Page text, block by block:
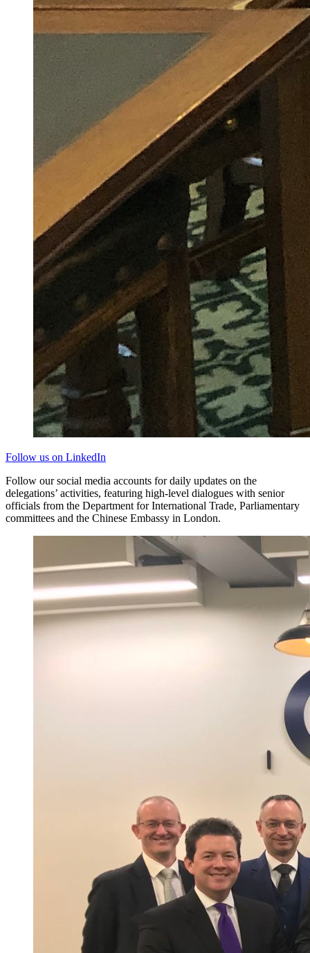
Follow us on LinkedIn
Follow our social media accounts for daily updates on the
delegations’ activities, featuring high-level dialogues with senior
officials from the Department for International Trade, Parliamentary
committees and the Chinese Embassy in London.